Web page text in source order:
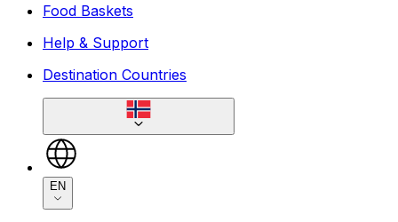
Food Baskets
Help & Support
Destination Countries
EN